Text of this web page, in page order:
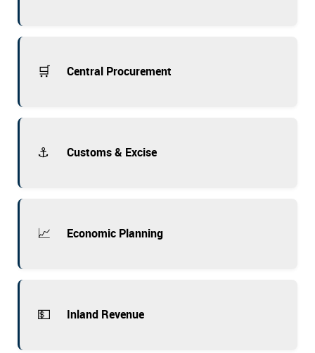
🛒 Central Procurement
⚓ Customs & Excise
📈 Economic Planning
💵 Inland Revenue